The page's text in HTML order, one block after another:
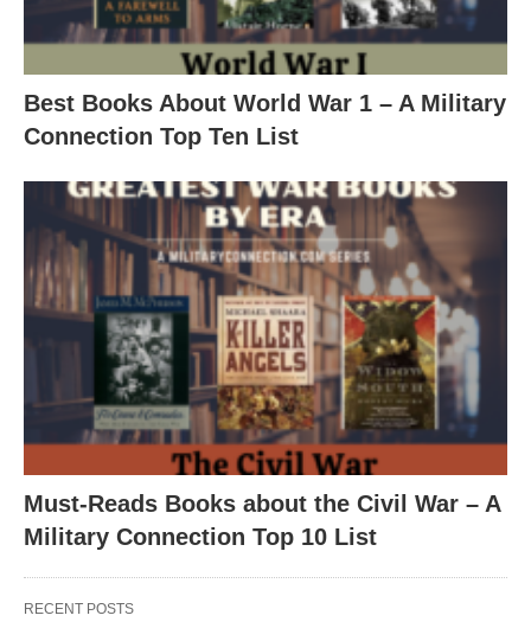
Best Books About World War 1 – A Military
Connection Top Ten List
Must-Reads Books about the Civil War – A
Military Connection Top 10 List
RECENT POSTS